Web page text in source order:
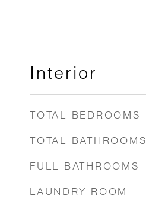
Interior
TOTAL BEDROOMS
TOTAL BATHROOMS
FULL BATHROOMS
LAUNDRY ROOM